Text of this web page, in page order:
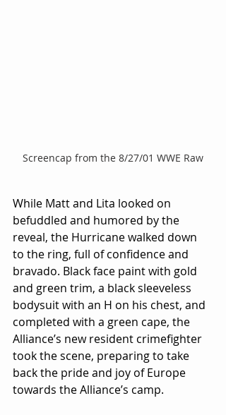
Screencap from the 8/27/01 WWE Raw
While Matt and Lita looked on
befuddled and humored by the
reveal, the Hurricane walked down
to the ring, full of confidence and
bravado. Black face paint with gold
and green trim, a black sleeveless
bodysuit with an H on his chest, and
completed with a green cape, the
Alliance’s new resident crimefighter
took the scene, preparing to take
back the pride and joy of Europe
towards the Alliance’s camp.